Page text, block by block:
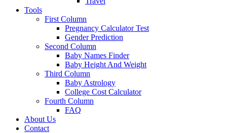
Tools
First Column
Pregnancy Calculator Test
Gender Prediction
Second Column
Baby Names Finder
Baby Height And Weight
Third Column
Baby Astrology
College Cost Calculator
Fourth Column
FAQ
About Us
Contact